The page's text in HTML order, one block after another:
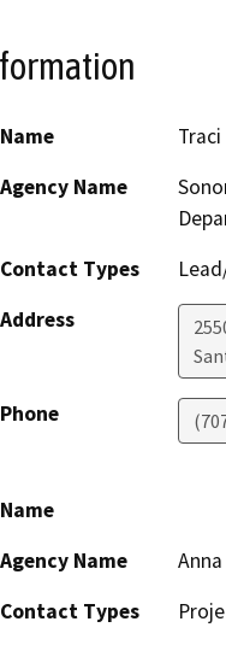
Name
Agency Name
Contact Types
Address
Phone
Name
Agency Name
Contact Types